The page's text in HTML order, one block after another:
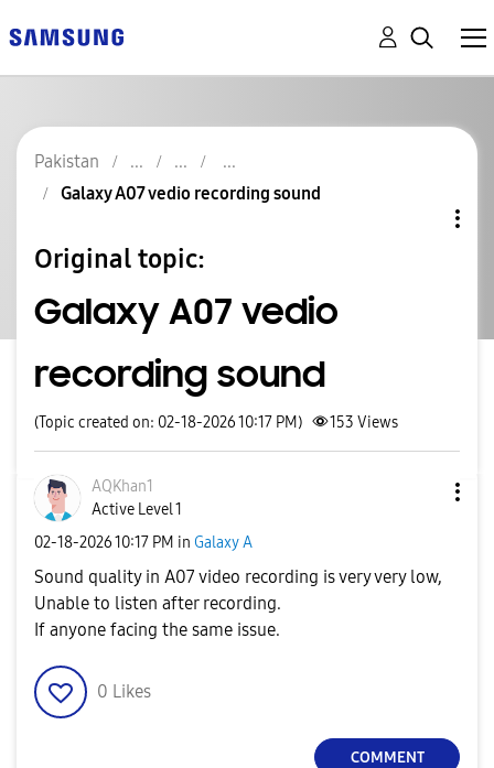
Pakistan
Galaxy A07 vedio recording sound
Original topic:
Galaxy A07 vedio
recording sound
(Topic created on: 02-18-2026 10:17 PM) 153 Views
AQKhan1
Active Level 1
‎02-18-202610:17 PM in Galaxy A
Sound quality in A07 video recording is very very low,
Unable to listen after recording.
If anyone facing the same issue.
0 Likes
COMMENT